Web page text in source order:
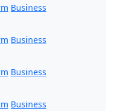
Business
Business
Business
Business